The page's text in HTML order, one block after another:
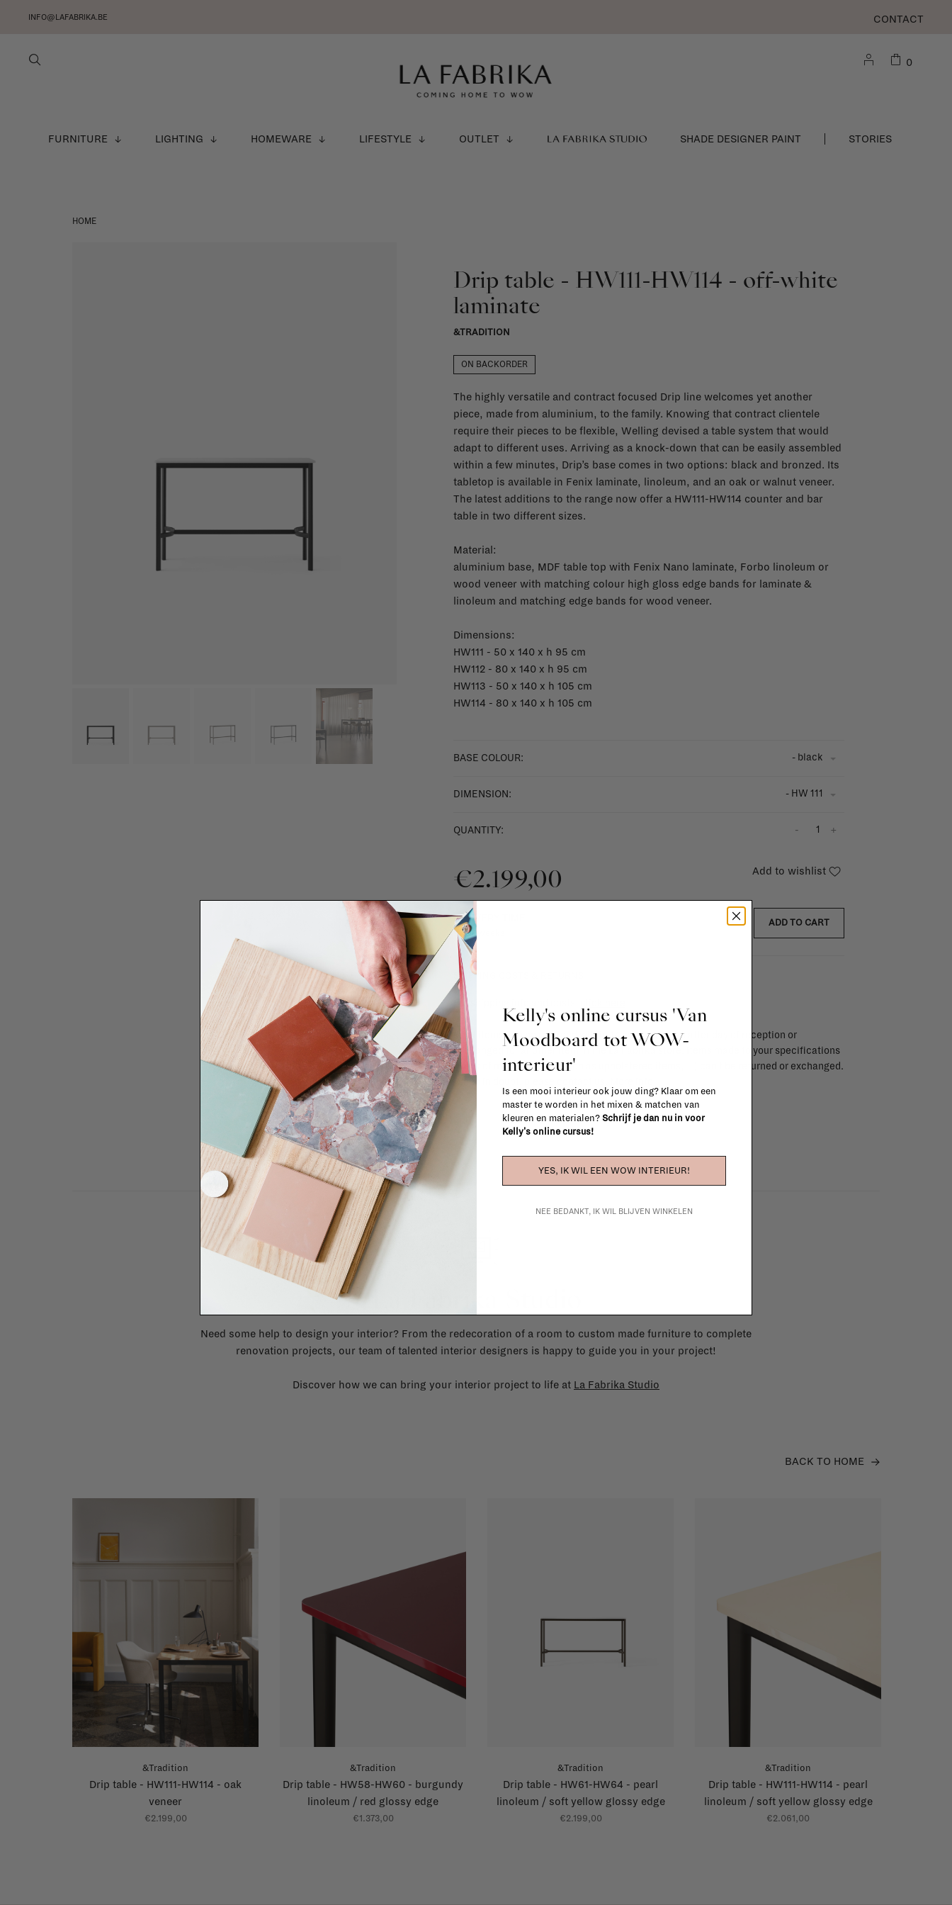
INFO@LAFABRIKA.BE CONTACT
FURNITURE LIGHTING HOMEWARE LIFESTYLE OUTLET LA FABRIKA STUDIO SHADE DESIGNER PAINT STORIES
0
HOME
Drip table - HW111-HW114 - off-white
laminate
&TRADITION
ON BACKORDER
The highly versatile and contract focused Drip line welcomes yet another
piece, made from aluminium, to the family. Knowing that contract clientele
require their pieces to be flexible, Welling devised a table system that would
adapt to different uses. Arriving as a knock-down that can be easily assembled
within a few minutes, Drip’s base comes in two options: black and bronzed. Its
tabletop is available in Fenix laminate, linoleum, and an oak or walnut veneer.
The latest additions to the range now offer a HW111-HW114 counter and bar
table in two different sizes.
Material:
aluminium base, MDF table top with Fenix Nano laminate, Forbo linoleum or
wood veneer with matching colour high gloss edge bands for laminate &
linoleum and matching edge bands for wood veneer.
Dimensions:
HW111 - 50 x 140 x h 95 cm
HW112 - 80 x 140 x h 95 cm
HW113 - 50 x 140 x h 105 cm
HW114 - 80 x 140 x h 105 cm
BASE COLOUR: - black
DIMENSION: - HW 111
QUANTITY: +
-
€2.199,00
DELIVERY TIME
9 - 13 weeks
Add to wishlist
ADD TO CART
SHIPPING COSTS & RETURNS
For shipping info and costs,
Most items can be returned within 14 calendar days after day of reception or
exchanged for another item in the La Fabrika store. Items made to your specifications
(think of made-to-order such as upholstered items, ...) can't be returned or exchanged.
When in doubt, please contact us.
La Fabrika Studio
Need some help to design your interior? From the redecoration of a room to custom made furniture to complete
renovation projects, our team of talented interior designers is happy to guide you in your project!
Discover how we can bring your interior project to life at La Fabrika Studio
BACK TO HOME
&Tradition
Drip table - HW111-HW114 - oak
veneer
€2.199,00
&Tradition
Drip table - HW58-HW60 - burgundy
linoleum / red glossy edge
€1.373,00
&Tradition
Drip table - HW61-HW64 - pearl
linoleum / soft yellow glossy edge
€2.199,00
&Tradition
Drip table - HW111-HW114 - pearl
linoleum / soft yellow glossy edge
€2.061,00
Kelly's online cursus 'Van
Moodboard tot WOW-
interieur'
Is een mooi interieur ook jouw ding? Klaar om een
master te worden in het mixen & matchen van
kleuren en materialen? Schrijf je dan nu in voor
Kelly's online cursus!
YES, IK WIL EEN WOW INTERIEUR!
NEE BEDANKT, IK WIL BLIJVEN WINKELEN